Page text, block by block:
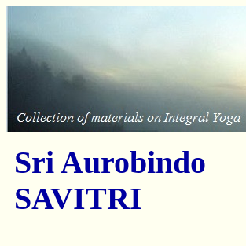
Sri Aurobindo
SAVITRI